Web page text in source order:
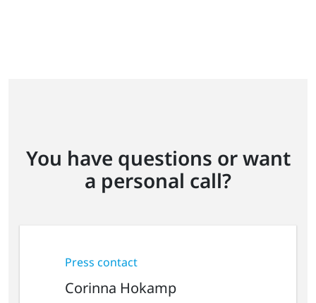
You have questions or want
a personal call?
Press contact
Corinna Hokamp